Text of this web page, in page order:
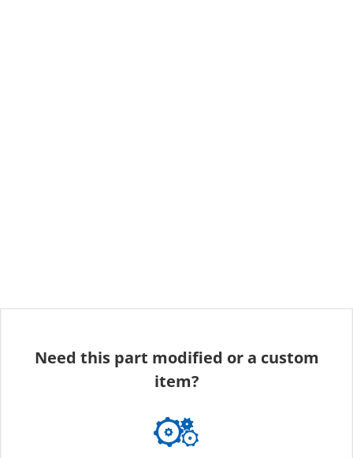
Need this part modified or a custom
item?